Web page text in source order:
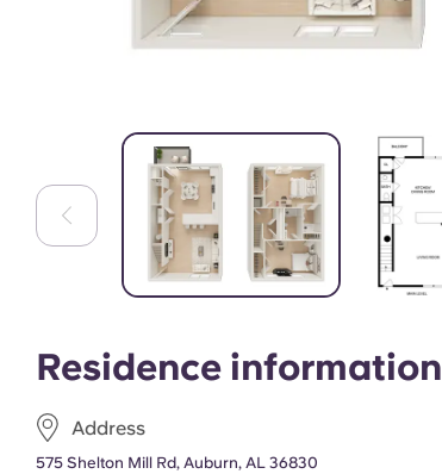
Residence information
Address
575 Shelton Mill Rd, Auburn, AL 36830